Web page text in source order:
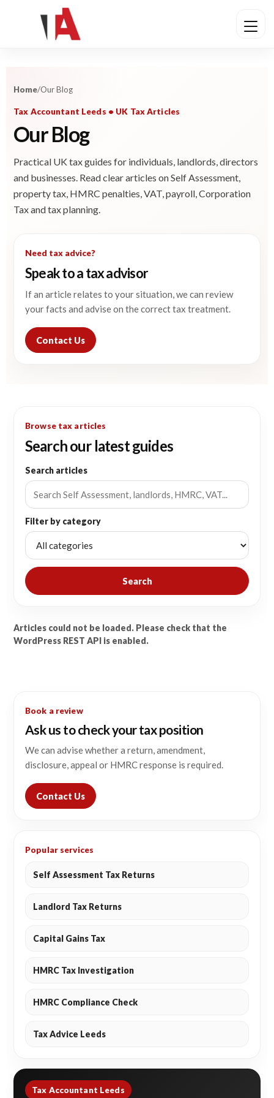
Home/Our Blog
Tax Accountant Leeds • UK Tax Articles
Our Blog
Practical UK tax guides for individuals, landlords, directors
and businesses. Read clear articles on Self Assessment,
property tax, HMRC penalties, VAT, payroll, Corporation
Tax and tax planning.
Need tax advice?
Speak to a tax advisor
If an article relates to your situation, we can review
your facts and advise on the correct tax treatment.
Contact Us
Browse tax articles
Search our latest guides
Search articles
Filter by category
Search
Articles could not be loaded. Please check that the
WordPress REST API is enabled.
Book a review
Ask us to check your tax position
We can advise whether a return, amendment,
disclosure, appeal or HMRC response is required.
Contact Us
Popular services
Self Assessment Tax Returns
Landlord Tax Returns
Capital Gains Tax
HMRC Tax Investigation
HMRC Compliance Check
Tax Advice Leeds
Tax Accountant Leeds